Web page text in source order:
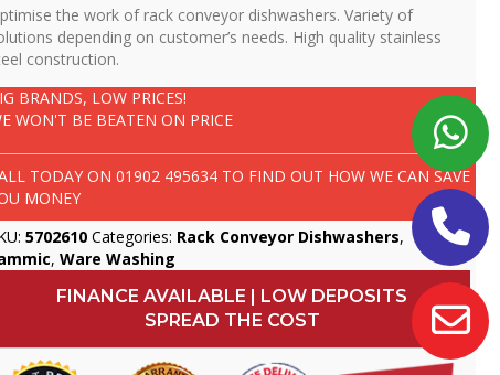
the work of rack conveyor dishwashers. Variety of
depending on customer’s needs. High quality stainless
construction.
BRANDS, LOW PRICES!
WON'T BE BEATEN ON PRICE
TODAY ON01902 495634 TO FIND OUT HOW WE CAN SAVE
MONEY
5702610 Categories: Rack Conveyor Dishwashers,
,Ware Washing
FINANCE AVAILABLE | LOW DEPOSITS
SPREAD THE COST